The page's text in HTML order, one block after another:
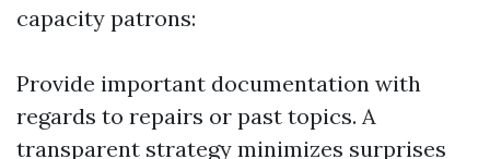
capacity patrons:
Provide important documentation with
regards to repairs or past topics. A
transparent strategy minimizes surprises